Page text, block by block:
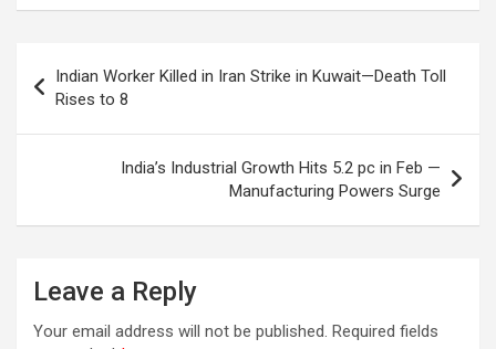
ce
b
o
o
at
s
A
p
p
e
gr
a
m
ail a
p
c
h
at
ar
e
navigation
Indian Worker Killed in Iran Strike in Kuwait—Death Toll
Rises to 8
India’s Industrial Growth Hits 5.2 pc in Feb —
Manufacturing Powers Surge
Leave a Reply
Your email address will not be published. Required fields